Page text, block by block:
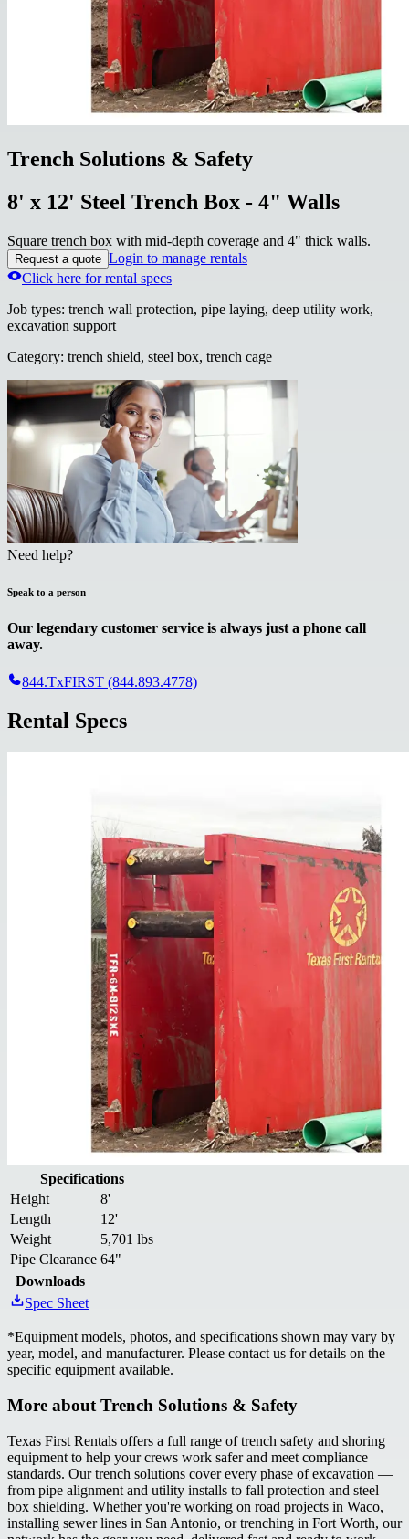
Trench Solutions & Safety
8' x 12' Steel Trench Box - 4" Walls
Square trench box with mid-depth coverage and 4" thick walls.
Request a quote Login to manage rentals
Click here for rental specs
Job types: trench wall protection, pipe laying, deep utility work,
excavation support
Category: trench shield, steel box, trench cage
Need help?
Speak to a person
Our legendary customer service is always just a phone call
away.
844.TxFIRST (844.893.4778)
Rental Specs
Specifications
Height
8'
Length
12'
Weight
5,701 lbs
Pipe Clearance 64"
Downloads
Spec Sheet
*Equipment models, photos, and specifications shown may vary by
year, model, and manufacturer. Please contact us for details on the
specific equipment available.
More about Trench Solutions & Safety
Texas First Rentals offers a full range of trench safety and shoring
equipment to help your crews work safer and meet compliance
standards. Our trench solutions cover every phase of excavation —
from pipe alignment and utility installs to fall protection and steel
box shielding. Whether you're working on road projects in Waco,
installing sewer lines in San Antonio, or trenching in Fort Worth, our